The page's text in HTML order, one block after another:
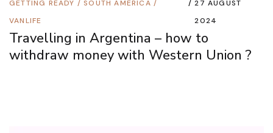
GETTING READY / SOUTH AMERICA /
VANLIFE
27 AUGUST
2024
Travelling in Argentina – how to
withdraw money with Western Union ?